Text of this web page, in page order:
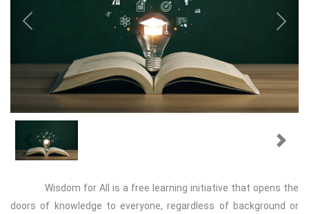
Previous Next
Previous Next
Wisdom for All is a free learning initiative that opens the
doors of knowledge to everyone, regardless of background or